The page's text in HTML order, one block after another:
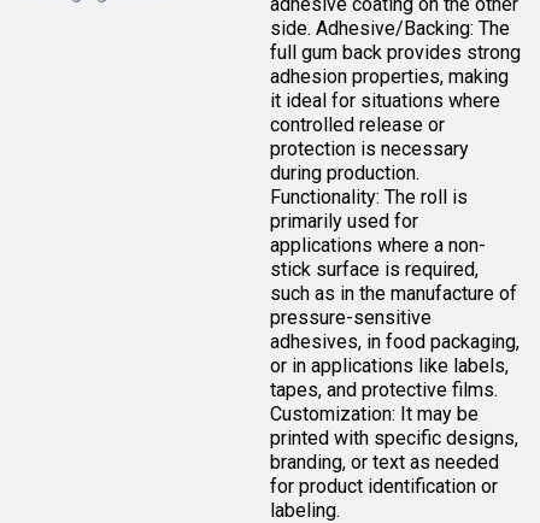
side. Adhesive/Backing: The
full gum back provides strong
adhesion properties, making
it ideal for situations where
controlled release or
protection is necessary
during production.
Functionality: The roll is
primarily used for
applications where a non-
stick surface is required,
such as in the manufacture of
pressure-sensitive
adhesives, in food packaging,
or in applications like labels,
tapes, and protective films.
Customization: It may be
printed with specific designs,
branding, or text as needed
for product identification or
labeling.